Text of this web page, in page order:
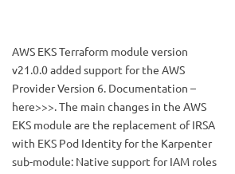
AWS EKS Terraform module version
v21.0.0 added support for the AWS
Provider Version 6. Documentation –
here>>>. The main changes in the AWS
EKS module are the replacement of IRSA
with EKS Pod Identity for the Karpenter
sub-module: Native support for IAM roles